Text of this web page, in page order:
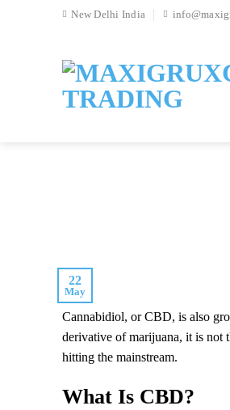
New Delhi India
22
May
Cannabidiol, or CBD, is also
derivative of marijuana, it is not
hitting the mainstream.
What Is CBD?